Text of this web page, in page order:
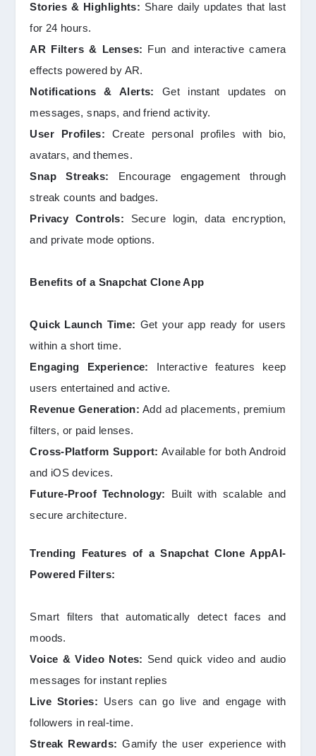
Stories & Highlights: Share daily updates that last
for 24 hours.
AR Filters & Lenses: Fun and interactive camera
effects powered by AR.
Notifications & Alerts: Get instant updates on
messages, snaps, and friend activity.
User Profiles: Create personal profiles with bio,
avatars, and themes.
Snap Streaks: Encourage engagement through
streak counts and badges.
Privacy Controls: Secure login, data encryption,
and private mode options.
Benefits of a Snapchat Clone App
Quick Launch Time: Get your app ready for users
within a short time.
Engaging Experience: Interactive features keep
users entertained and active.
Revenue Generation: Add ad placements, premium
filters, or paid lenses.
Cross-Platform Support: Available for both Android
and iOS devices.
Future-Proof Technology:
Built with scalable and
secure architecture.
Trending Features of a Snapchat Clone AppAI-
Powered Filters:
Smart filters that automatically detect faces and
moods.
Voice & Video Notes: Send quick video and audio
messages for instant replies
Live Stories: Users can go live and engage with
followers in real-time.
Streak Rewards: Gamify the user experience with